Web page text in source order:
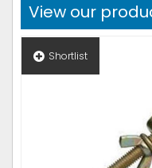
View our
Shortlist